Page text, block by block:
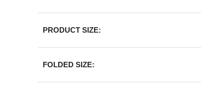
PRODUCT SIZE:
FOLDED SIZE: